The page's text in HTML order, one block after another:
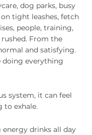
dog parks, busy
tight leashes, fetch
people, training,
From the
and satisfying.
doing everything
system, it can feel
to exhale.
drinks all day